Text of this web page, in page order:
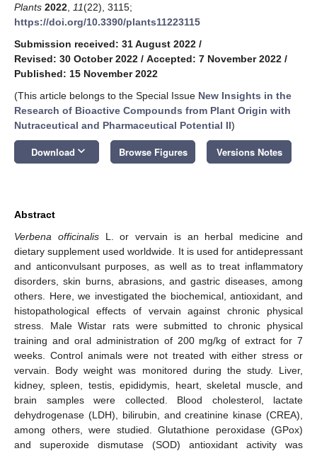
Plants 2022 11(22), 3115;
https://doi.org/10.3390/plants11223115
Submission received: 31 August 2022 /
Revised: 30 October 2022 / Accepted: 7 November 2022 /
Published: 15 November 2022
(This article belongs to the Special Issue New Insights in the
Research of Bioactive Compounds from Plant Origin with
Nutraceutical and Pharmaceutical Potential II)
Download keyboard_arrow_down Browse Figures Versions Notes
Abstract
Verbena officinalisL. or vervain is an herbal medicine and
dietary supplement used worldwide. It is used for antidepressant
and anticonvulsant purposes, as well as to treat inflammatory
disorders, skin burns, abrasions, and gastric diseases, among
others. Here, we investigated the biochemical, antioxidant, and
histopathological effects of vervain against chronic physical
stress. Male Wistar rats were submitted to chronic physical
training and oral administration of 200 mg/kg of extract for 7
weeks. Control animals were not treated with either stress or
vervain. Body weight was monitored during the study. Liver,
kidney, spleen, testis, epididymis, heart, skeletal muscle, and
brain samples were collected. Blood cholesterol, lactate
dehydrogenase (LDH), bilirubin, and creatinine kinase (CREA),
among others, were studied. Glutathione peroxidase (GPox)
and superoxide dismutase (SOD) antioxidant activity was